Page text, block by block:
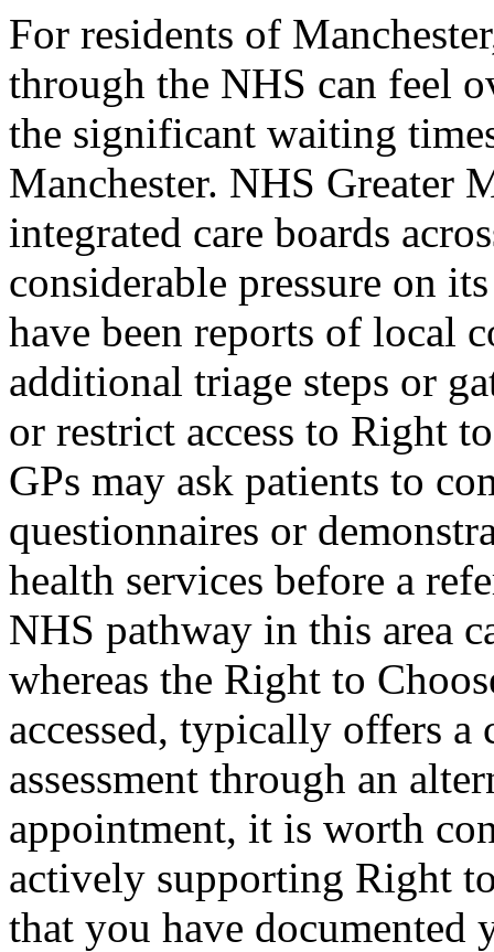
For residents of
through the NHS can feel
the significant waiting
Manchester. NHS Greater
integrated care boards
considerable pressure on
have been reports of local
additional triage steps or
or restrict access to Right
GPs may ask patients to
questionnaires or
health services before a
NHS pathway in this area
whereas the Right to
accessed, typically offers
assessment through an
appointment, it is worth
actively supporting Right
that you have